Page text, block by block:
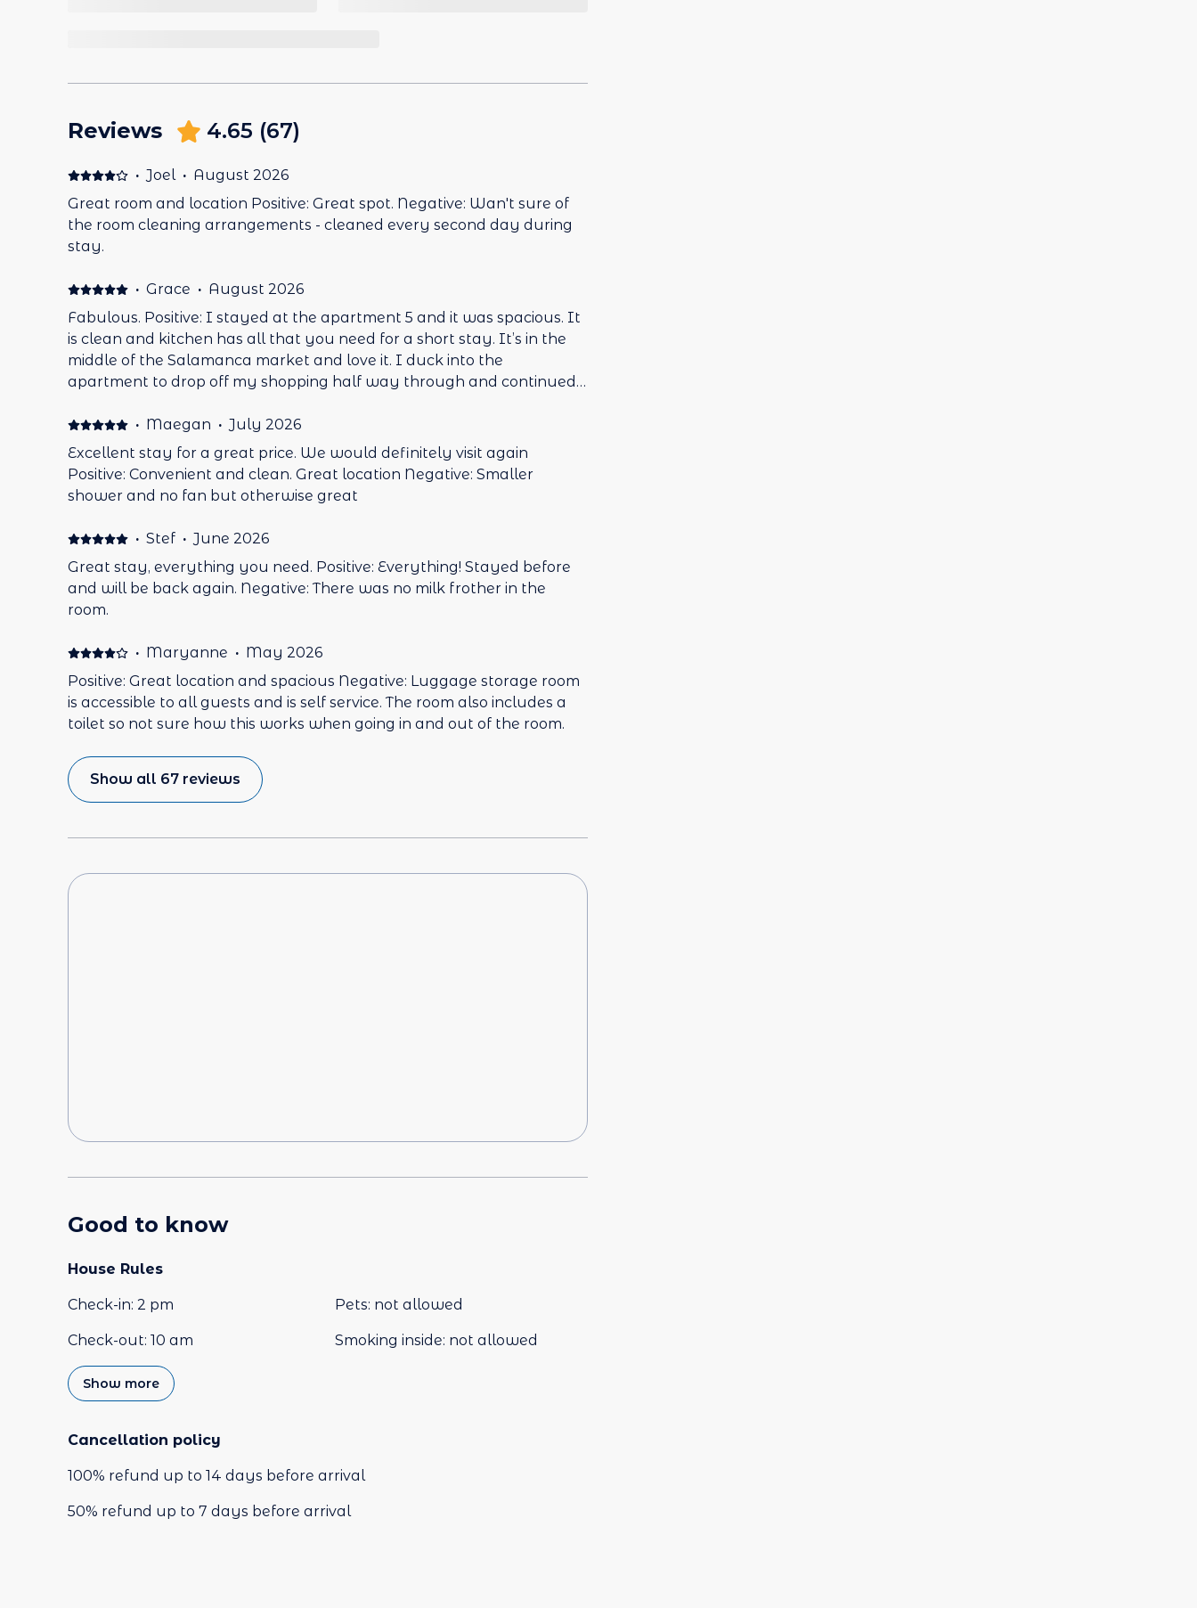
Reviews 4.65 (67)
· Joel · August 2026
Great room and location Positive: Great spot. Negative: Wan't sure of
the room cleaning arrangements - cleaned every second day during
stay.
· Grace · August 2026
Fabulous. Positive: I stayed at the apartment 5 and it was spacious. It
is clean and kitchen has all that you need for a short stay. It’s in the
middle of the Salamanca market and love it. I duck into the
apartment to drop off my shopping half way through and continued
promptly. A short walk to everywhere, the ferry to Mona is 6min walk.
Great restaurant and supermarket are a few steps away. I would
stay here again. Negative: Nothing.
· Maegan · July 2026
Excellent stay for a great price. We would definitely visit again
Positive: Convenient and clean. Great location Negative: Smaller
shower and no fan but otherwise great
· Stef · June 2026
Great stay, everything you need. Positive: Everything! Stayed before
and will be back again. Negative: There was no milk frother in the
room.
· Maryanne ·
May 2026
Positive: Great location and spacious Negative: Luggage storage room
is accessible to all guests and is self service. The room also includes a
toilet so not sure how this works when going in and out of the room.
Show all 67 reviews
Good to know
House Rules
Check-in: 2 pm
Check-out: 10 am
Pets: not allowed
Smoking inside: not allowed
Show more
Cancellation policy
100% refund up to 14 days before arrival
50% refund up to 7 days before arrival